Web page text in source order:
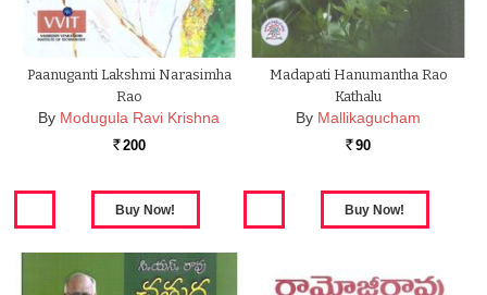
Paanuganti Lakshmi Narasimha
Rao
By Modugula Ravi Krishna
Rs. 200
Madapati Hanumantha Rao
Kathalu
By Mallikagucham
Rs. 90